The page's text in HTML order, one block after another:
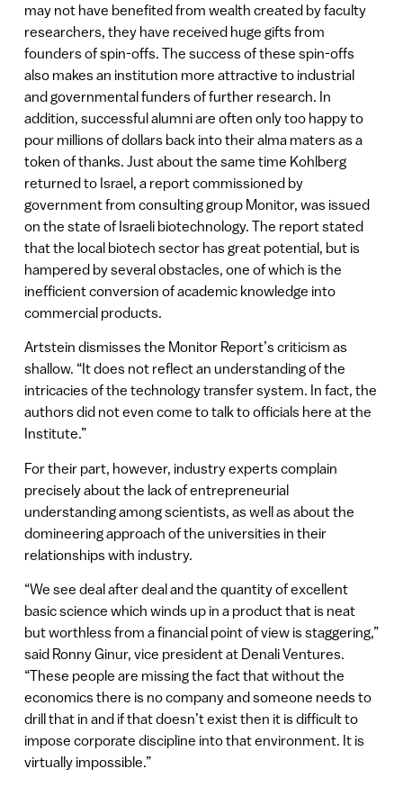
may not have benefited from wealth created by faculty
researchers, they have received huge gifts from
founders of spin-offs. The success of these spin-offs
also makes an institution more attractive to industrial
and governmental funders of further research. In
addition, successful alumni are often only too happy to
pour millions of dollars back into their alma maters as a
token of thanks. Just about the same time Kohlberg
returned to Israel, a report commissioned by
government from consulting group Monitor, was issued
on the state of Israeli biotechnology. The report stated
that the local biotech sector has great potential, but is
hampered by several obstacles, one of which is the
inefficient conversion of academic knowledge into
commercial products.
Artstein dismisses the Monitor Report’s criticism as
shallow. “It does not reflect an understanding of the
intricacies of the technology transfer system. In fact, the
authors did not even come to talk to officials here at the
Institute.”
For their part, however, industry experts complain
precisely about the lack of entrepreneurial
understanding among scientists, as well as about the
domineering approach of the universities in their
relationships with industry.
“We see deal after deal and the quantity of excellent
basic science which winds up in a product that is neat
but worthless from a financial point of view is staggering,”
said Ronny Ginur, vice president at Denali Ventures.
“These people are missing the fact that without the
economics there is no company and someone needs to
drill that in and if that doesn’t exist then it is difficult to
impose corporate discipline into that environment. It is
virtually impossible.”